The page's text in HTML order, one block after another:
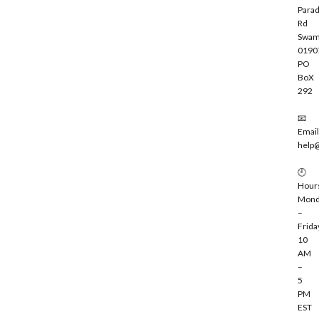
Rd
PO
BoX
292
📧
🕘
–
10
AM
–
5
PM
EST